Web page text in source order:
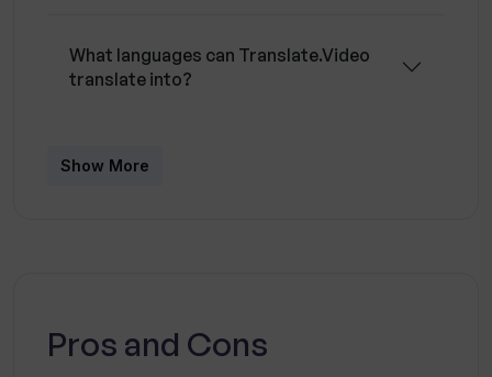
What languages can Translate.Video
translate into?
What types of video content can
Show More
Pros and Cons